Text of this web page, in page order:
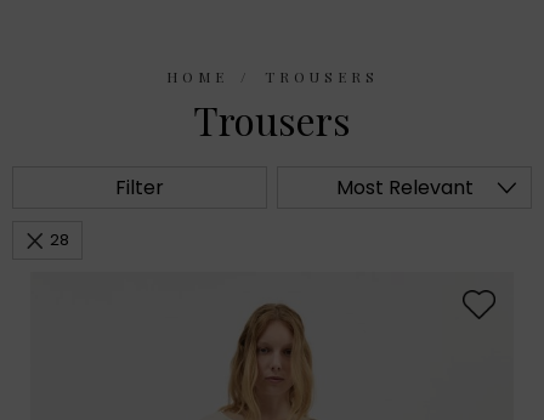
HOME TROUSERS
Trousers
Filter Most Relevant
28